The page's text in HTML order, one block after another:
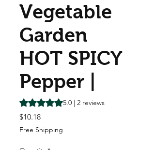
Vegetable
Garden
HOT SPICY
Pepper |
Rating is 5.0 out of five stars based on 2
5.0 | 2 reviews
$10.18Price
Free Shipping